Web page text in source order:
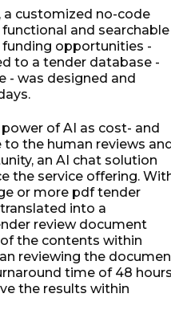
a customized no-code
and searchable
opportunities -
to a tender database -
- was designed and
of AI as cost- and
the human reviews
an AI chat solution
the service offering.
or more pdf tender
into a
review document
the contents within
reviewing the
time of 48
the results within